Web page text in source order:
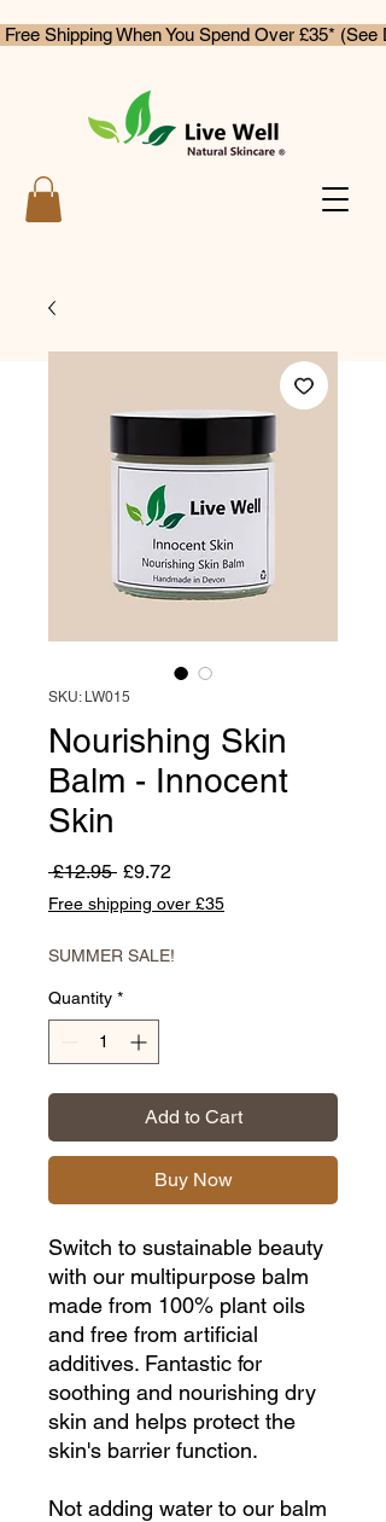
Free Shipping When You Spend Over £35* (See
SKU: LW015
Nourishing Skin
Balm - Innocent
Skin
£12.95 Regular
Price
£9.72
Price
Free shipping over £35
SUMMER SALE!
Quantity *
Add to Cart
Buy Now
Switch to sustainable beauty
with our multipurpose balm
made from 100% plant oils
and free from artificial
additives. Fantastic for
soothing and nourishing dry
skin and helps protect the
skin's barrier function.
Not adding water to our balm